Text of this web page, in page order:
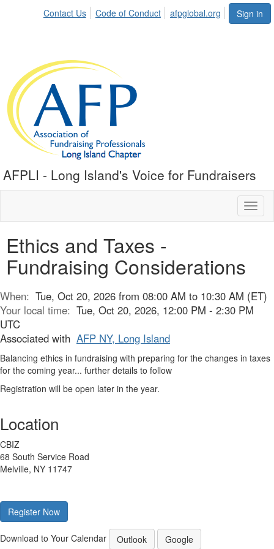
Sign in
Contact Us Code of Conduct afpglobal.org
AFPLI - Long Island's Voice for Fundraisers
Ethics and Taxes -
Fundraising Considerations
When: Tue, Oct 20, 2026 from 08:00 AM to 10:30 AM (ET)
Your local time: Tue, Oct 20, 2026, 12:00 PM - 2:30 PM
UTC
Associated with AFP NY, Long Island
Balancing ethics in fundraising with preparing for the changes in taxes
for the coming year... further details to follow
Registration will be open later in the year.
Location
CBIZ
68 South Service Road
Melville, NY 11747
Register Now
Download to Your Calendar Outlook Google